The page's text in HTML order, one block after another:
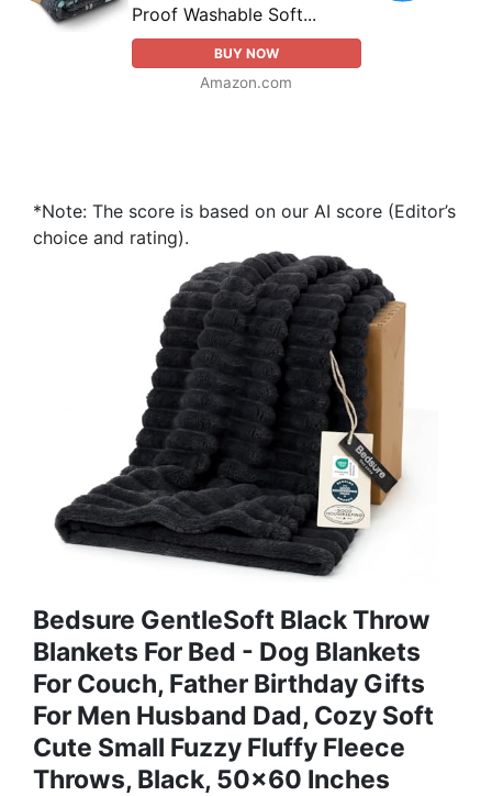
Proof Washable Soft...
BUY NOW
Amazon.com
*Note: The score is based on our AI score (Editor’s
choice and rating).
Bedsure GentleSoft Black Throw
Blankets For Bed - Dog Blankets
For Couch, Father Birthday Gifts
For Men Husband Dad, Cozy Soft
Cute Small Fuzzy Fluffy Fleece
Throws, Black, 50x60 Inches